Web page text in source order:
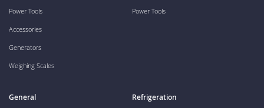
Power Tools
Accessories
Generators
Weighing Scales
Power Tools
General Refrigeration